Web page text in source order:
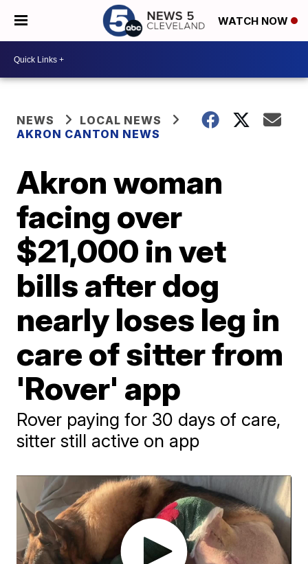
WATCH NOW
NEWS
LOCAL NEWS
AKRON CANTON NEWS
Akron woman
facing over
$21,000 in vet
bills after dog
nearly loses leg in
care of sitter from
'Rover' app
Rover paying for 30 days of care,
sitter still active on app